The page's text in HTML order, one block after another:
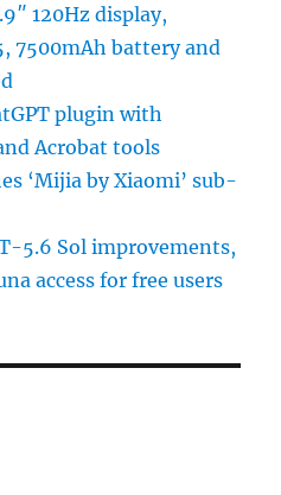
120Hz display,
7500mAh battery and
plugin with
Acrobat tools
‘Mijia by Xiaomi’ sub-
5.6 Sol improvements,
access for free users